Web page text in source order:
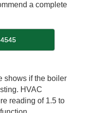
a complete
shows if the boiler
HVAC
reading of 1.5 to